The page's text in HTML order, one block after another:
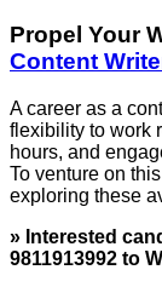
Propel Your
Content
A career as a
flexibility to work
hours, and
To venture on
exploring these
» Interested
9811913992 to